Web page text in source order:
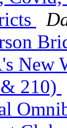
New
210)